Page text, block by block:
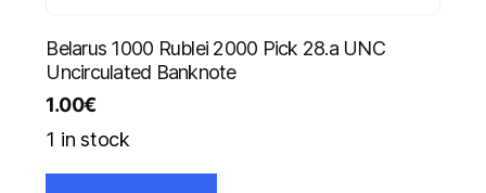
Belarus 1000 Rublei 2000 Pick 28.a UNC
Uncirculated Banknote
1.00€
1 in stock